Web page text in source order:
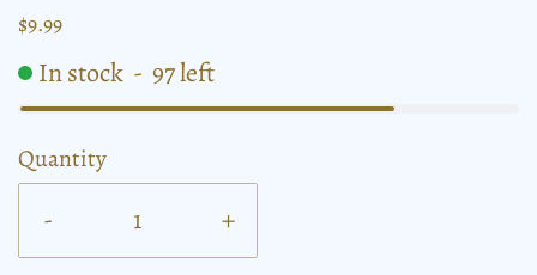
$9.99
In stock - 97left
Quantity
- +